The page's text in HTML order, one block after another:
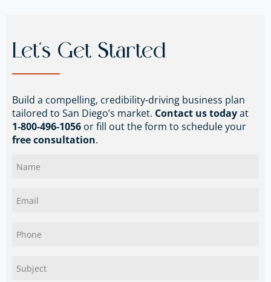
Let’s Get Started
Build a compelling, credibility-driving business plan
tailored to San Diego’s market. Contact us todayat
1‑800‑496‑1056 or fill out the form to schedule your
free consultation.